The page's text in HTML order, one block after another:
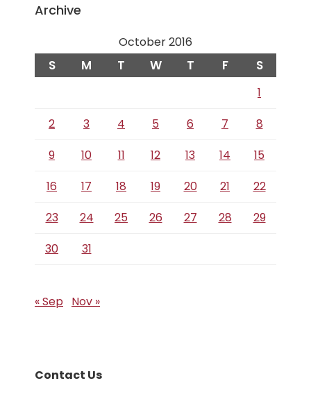
Archive
October 2016
S M T W T F S
1
2
3 4 5 6 7
8
9
10 11 12 13 14
15
16
17 18 19 20 21
22
23
24 25 26 27 28
29
30
31
« Sep Nov »
Contact Us